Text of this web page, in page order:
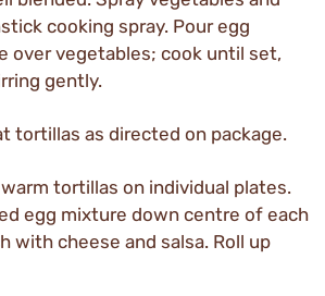
cooking spray. Pour egg
over vegetables; cook until set,
gently.
tortillas as directed on package.
tortillas on individual plates.
egg mixture down centre of each
with cheese and salsa. Roll up